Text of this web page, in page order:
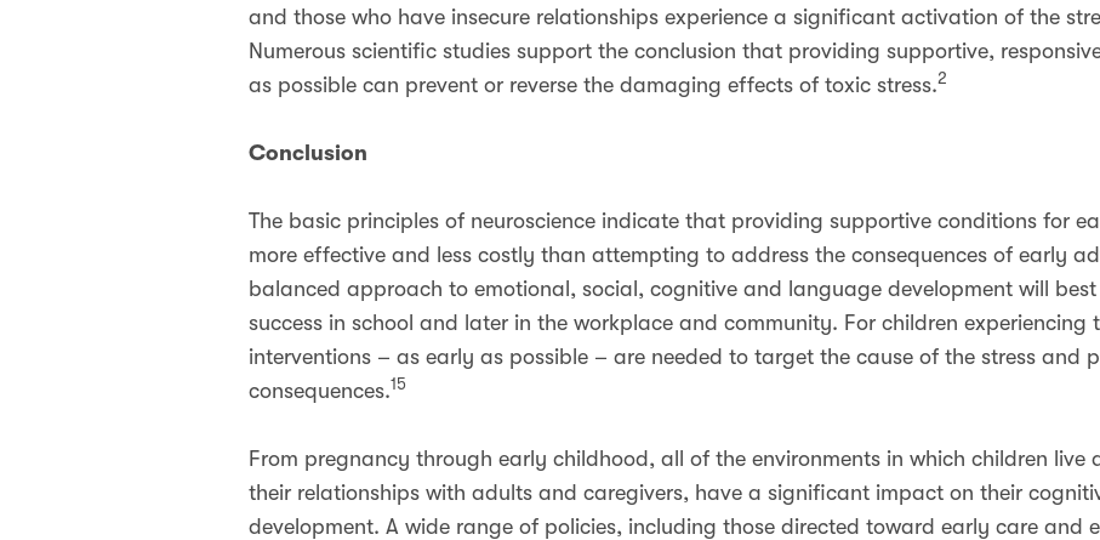
and those who have insecure relationships experience a significant activation of the
Numerous scientific studies support the conclusion that providing supportive,
as possible can prevent or reverse the damaging effects of toxic stress.2
Conclusion
The basic principles of neuroscience indicate that providing supportive conditions for
more effective and less costly than attempting to address the consequences of early
balanced approach to emotional, social, cognitive and language development will
success in school and later in the workplace and community. For children experiencing
interventions – as early as possible – are needed to target the cause of the stress and
consequences.15
From pregnancy through early childhood, all of the environments in which children
their relationships with adults and caregivers, have a significant impact on their
development. A wide range of policies, including those directed toward early care and